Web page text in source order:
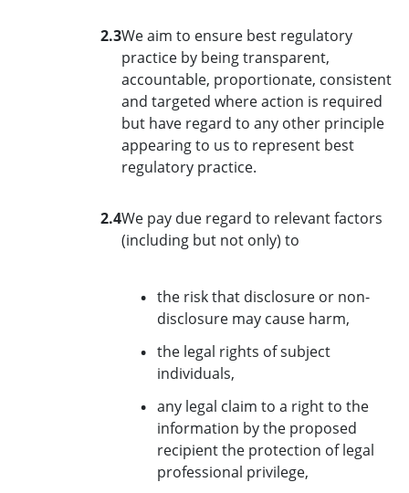
2.3We aim to ensure best regulatory
practice by being transparent,
accountable, proportionate, consistent
and targeted where action is required
but have regard to any other principle
appearing to us to represent best
regulatory practice.
2.4We pay due regard to relevant factors
(including but not only) to
the risk that disclosure or non-
disclosure may cause harm,
the legal rights of subject
individuals,
any legal claim to a right to the
information by the proposed
recipient the protection of legal
professional privilege,